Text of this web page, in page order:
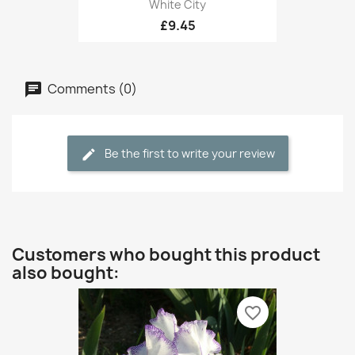
White City
£9.45
Comments (0)
Be the first to write your review
Customers who bought this product
also bought:
favorite_border